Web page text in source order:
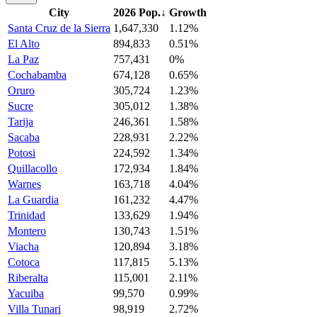
City 2026 Pop.↓ Growth
Santa Cruz de la Sierra 1,647,330
1.12%
El Alto
894,833
0.51%
La Paz
757,431
0%
Cochabamba
674,128
0.65%
Oruro
305,724
1.23%
Sucre
305,012
1.38%
Tarija
246,361
1.58%
Sacaba
228,931
2.22%
Potosi
224,592
1.34%
Quillacollo
172,934
1.84%
Warnes
163,718
4.04%
La Guardia
161,232
4.47%
Trinidad
133,629
1.94%
Montero
130,743
1.51%
Viacha
120,894
3.18%
Cotoca
117,815
5.13%
Riberalta
115,001
2.11%
Yacuiba
99,570
0.99%
Villa Tunari
98,919
2.72%